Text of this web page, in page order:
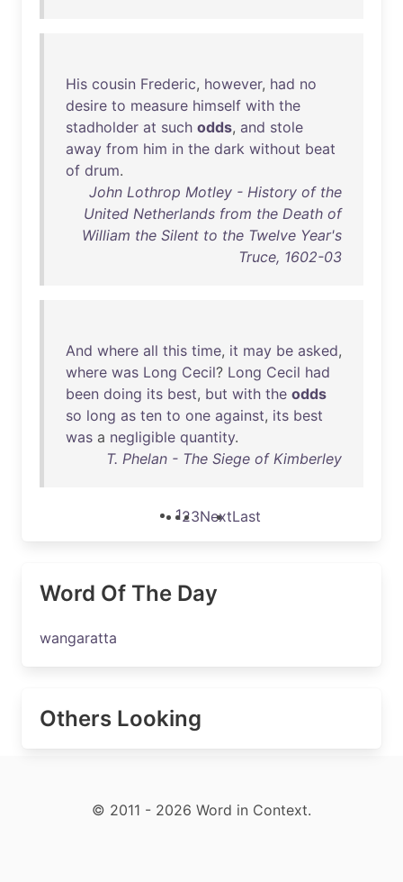
His cousin Frederic, however, had no
desire to measure himself with the
stadholder at such odds, and stole
away from him in the dark without beat
of drum.
John Lothrop Motley - History of the
United Netherlands from the Death of
William the Silent to the Twelve Year's
Truce, 1602-03
And where all this time, it may be asked,
where was Long Cecil? Long Cecil had
been doing its best, but with the odds
so long as ten to one against, its best
was a negligible quantity.
T. Phelan - The Siege of Kimberley
123NextLast
Word Of The Day
wangaratta
Others Looking
© 2011 - 2026 Word in Context.